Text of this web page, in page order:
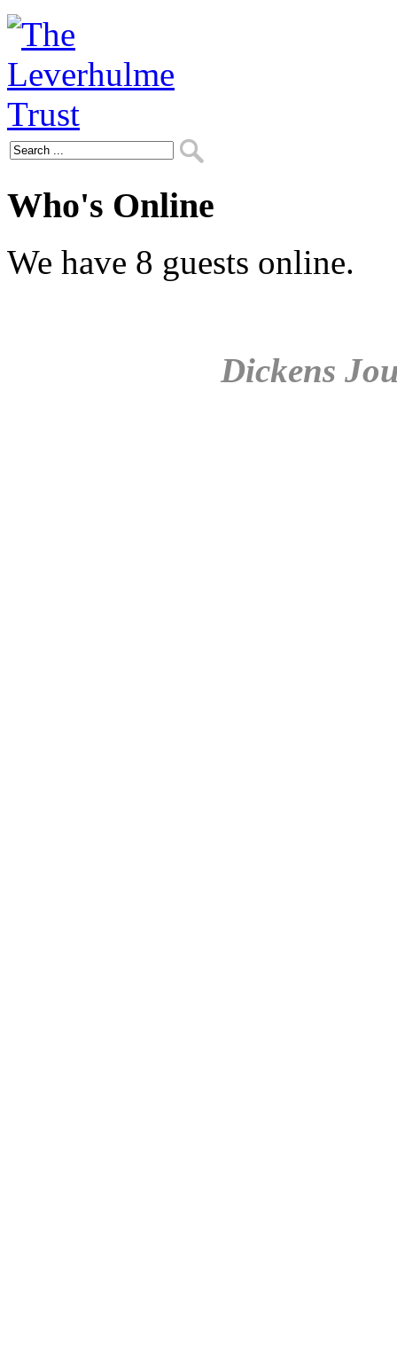
Who's Online
We have 8 guests online.
Dickens